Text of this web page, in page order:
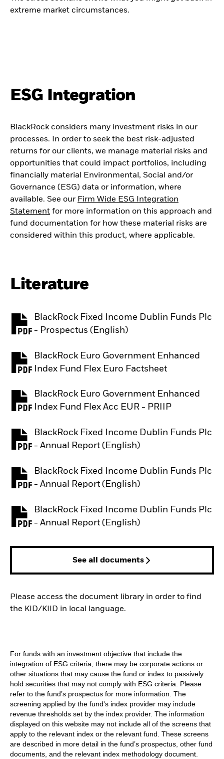
extreme market circumstances.
ESG Integration
BlackRock considers many investment risks in our
processes. In order to seek the best risk-adjusted
returns for our clients, we manage material risks and
opportunities that could impact portfolios, including
financially material Environmental, Social and/or
Governance (ESG) data or information, where
available. See our Firm Wide ESG Integration
Statement for more information on this approach and
fund documentation for how these material risks are
considered within this product, where applicable.
Literature
BlackRock Fixed Income Dublin Funds Plc
- Prospectus (English)
PDF, opens in a new tab
BlackRock Euro Government Enhanced
Index Fund Flex Euro Factsheet
PDF, opens in a new tab
BlackRock Euro Government Enhanced
Index Fund Flex Acc EUR - PRIIP
PDF, opens in a new tab
BlackRock Fixed Income Dublin Funds Plc
- Annual Report (English)
PDF, opens in a new tab
BlackRock Fixed Income Dublin Funds Plc
- Annual Report (English)
PDF, opens in a new tab
BlackRock Fixed Income Dublin Funds Plc
- Annual Report (English)
PDF, opens in a new tab
See all documents
Please access the document library in order to find
the KID/KIID in local language.
For funds with an investment objective that include the
integration of ESG criteria, there may be corporate actions or
other situations that may cause the fund or index to passively
hold securities that may not comply with ESG criteria. Please
refer to the fund’s prospectus for more information. The
screening applied by the fund's index provider may include
revenue thresholds set by the index provider. The information
displayed on this website may not include all of the screens that
apply to the relevant index or the relevant fund. These screens
are described in more detail in the fund’s prospectus, other fund
documents, and the relevant index methodology document.